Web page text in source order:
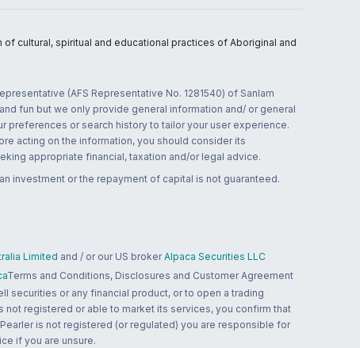
cultural, spiritual and educational practices of Aboriginal and
(AFS Representative No. 1281540) of Sanlam
fun but we only provide general information and/ or general
preferences or search history to tailor your user experience.
acting on the information, you should consider its
appropriate financial, taxation and/or legal advice.
investment or the repayment of capital is not guaranteed.
Limited and / or our US broker Alpaca Securities LLC
Terms and Conditions, Disclosures and Customer Agreement
securities or any financial product, or to open a trading
not registered or able to market its services, you confirm that
is not registered (or regulated) you are responsible for
if you are unsure.